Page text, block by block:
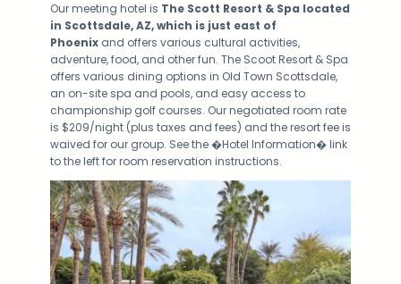
Our meeting hotel is The Scott Resort & Spa located
in Scottsdale, AZ, which is just east of
Phoenix and offers various cultural activities,
adventure, food, and other fun. The Scoot Resort & Spa
offers various dining options in Old Town Scottsdale,
an on-site spa and pools, and easy access to
championship golf courses. Our negotiated room rate
is $209/night (plus taxes and fees) and the resort fee is
waived for our group. See the �Hotel Information� link
to the left for room reservation instructions.